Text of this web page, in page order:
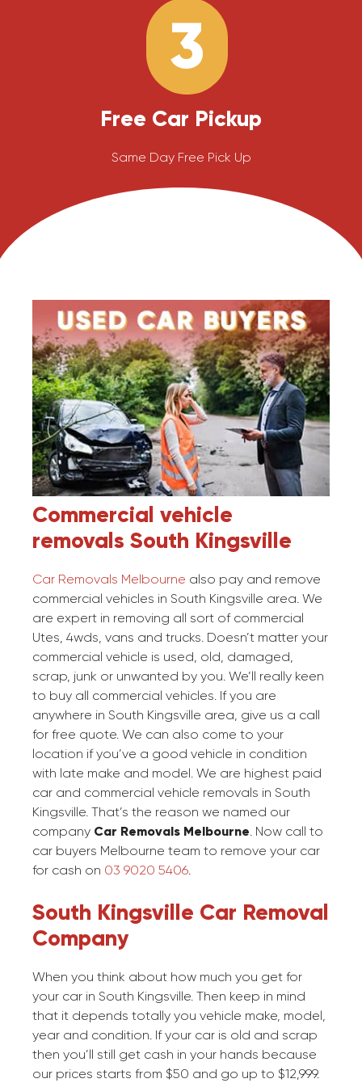
3
Free Car Pickup
Same Day Free Pick Up
Commercial vehicle
removals South Kingsville
Car Removals Melbourne also pay and remove
commercial vehicles in South Kingsville area. We
are expert in removing all sort of commercial
Utes, 4wds, vans and trucks. Doesn’t matter your
commercial vehicle is used, old, damaged,
scrap, junk or unwanted by you. We’ll really keen
to buy all commercial vehicles. If you are
anywhere in South Kingsville area, give us a call
for free quote. We can also come to your
location if you’ve a good vehicle in condition
with late make and model. We are highest paid
car and commercial vehicle removals in South
Kingsville. That’s the reason we named our
company Car Removals Melbourne. Now call to
car buyers Melbourne team to remove your car
for cash on 03 9020 5406.
South Kingsville Car Removal
Company
When you think about how much you get for
your car in South Kingsville. Then keep in mind
that it depends totally you vehicle make, model,
year and condition. If your car is old and scrap
then you’ll still get cash in your hands because
our prices starts from $50 and go up to $12,999.